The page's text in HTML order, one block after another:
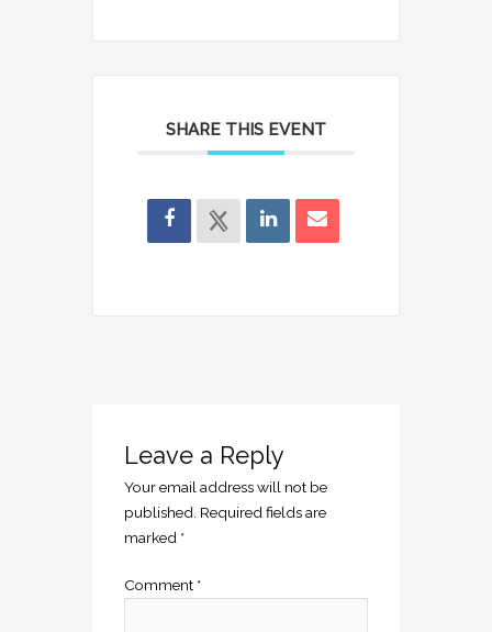
SHARE THIS EVENT
Leave a Reply
Your email address will not be
published. Required fields are
marked *
Comment *